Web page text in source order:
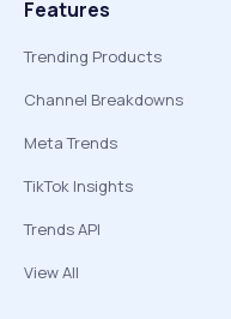
Features
Trending Products
Channel Breakdowns
Meta Trends
TikTok Insights
Trends API
View All